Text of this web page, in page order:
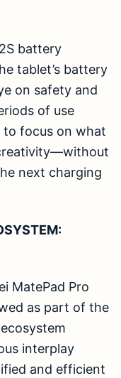
battery
tablet’s battery
on safety and
of use
to focus on what
next charging
MatePad Pro
as part of the
interplay
and efficient